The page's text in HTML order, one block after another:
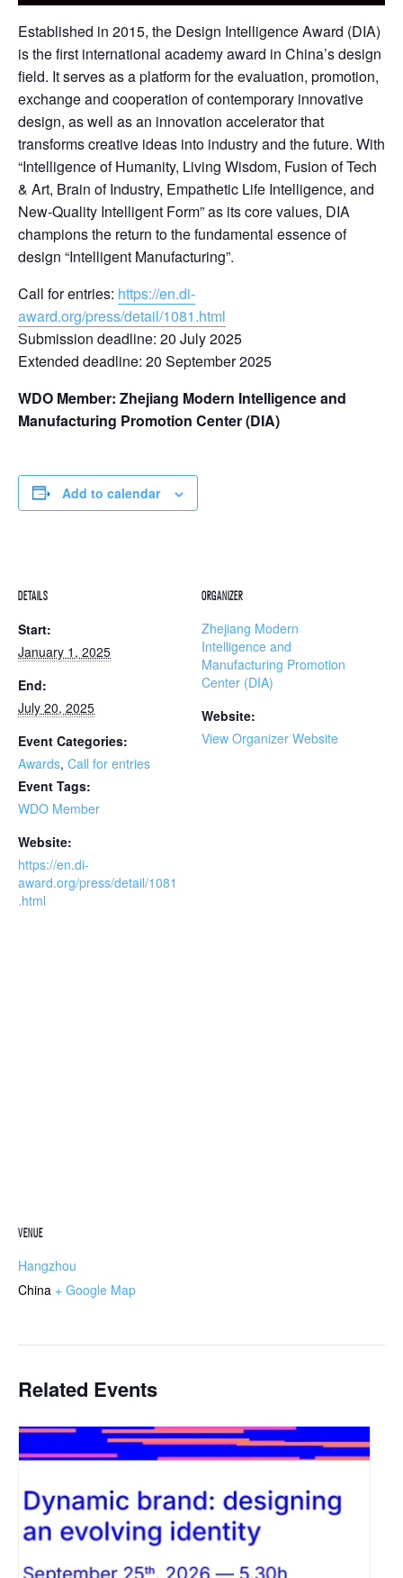
Established in 2015, the Design Intelligence Award (DIA)
is the first international academy award in China’s design
field. It serves as a platform for the evaluation, promotion,
exchange and cooperation of contemporary innovative
design, as well as an innovation accelerator that
transforms creative ideas into industry and the future. With
“Intelligence of Humanity, Living Wisdom, Fusion of Tech
& Art, Brain of Industry, Empathetic Life Intelligence, and
New-Quality Intelligent Form” as its core values, DIA
champions the return to the fundamental essence of
design “Intelligent Manufacturing”.
Call for entries: https://en.di-
award.org/press/detail/1081.html
Submission deadline: 20 July 2025
Extended deadline: 20 September 2025
WDO Member: Zhejiang Modern Intelligence and
Manufacturing Promotion Center (DIA)
Add to calendar
DETAILS
Start:
January 1, 2025
End:
July 20, 2025
Event Categories:
Awards, Call for entries
Event Tags:
WDO Member
Website:
https://en.di-
award.org/press/detail/1081
.html
ORGANIZER
Zhejiang Modern
Intelligence and
Manufacturing Promotion
Center (DIA)
Website:
View Organizer Website
VENUE
Hangzhou
China + Google Map
Related Events